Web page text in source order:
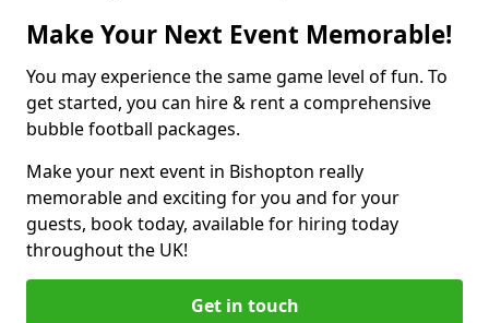
Make Your Next Event Memorable!
You may experience the same game level of fun. To
get started, you can hire & rent a comprehensive
bubble football packages.
Make your next event in Bishopton really
memorable and exciting for you and for your
guests, book today, available for hiring today
throughout the UK!
Get in touch